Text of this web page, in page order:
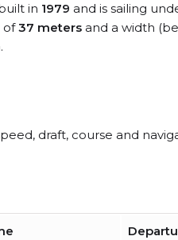
in 1979 and is sailing
of37 meters and a width
draft, course and